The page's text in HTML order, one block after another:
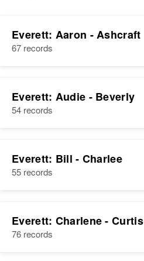
Everett: Aaron - Ashcraft
67 records
Everett: Audie - Beverly
54 records
Everett: Bill - Charlee
55 records
Everett: Charlene - Curtis
76 records